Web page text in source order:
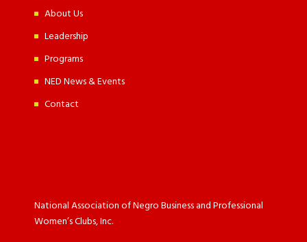
About Us
Leadership
Programs
NED News & Events
Contact
National Association of Negro Business and Professional
Women’s Clubs, Inc.